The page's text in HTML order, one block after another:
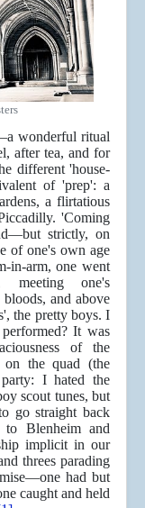
wonderful ritual
after tea, and for
different 'house-
of 'prep': a
a flirtatious
'Coming
strictly, on
of one's own age
in-arm, one went
meeting one's
and above
the pretty boys. I
It was
of the
on the quad (the
I hated the
scout tunes, but
go straight back
to Blenheim and
implicit in our
threes parading
had but
caught and held